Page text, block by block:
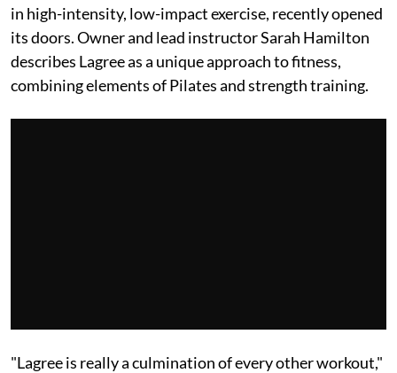
in high-intensity, low-impact exercise, recently opened
its doors. Owner and lead instructor Sarah Hamilton
describes Lagree as a unique approach to fitness,
combining elements of Pilates and strength training.
"Lagree is really a culmination of every other workout,"